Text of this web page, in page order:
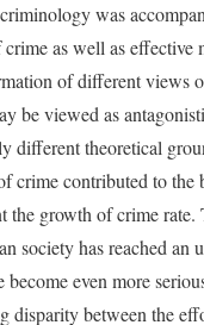
was
crime as well as
of different views
be viewed as
different theoretical
crime contributed to the
the growth of crime
society has reached
become even more
disparity between the